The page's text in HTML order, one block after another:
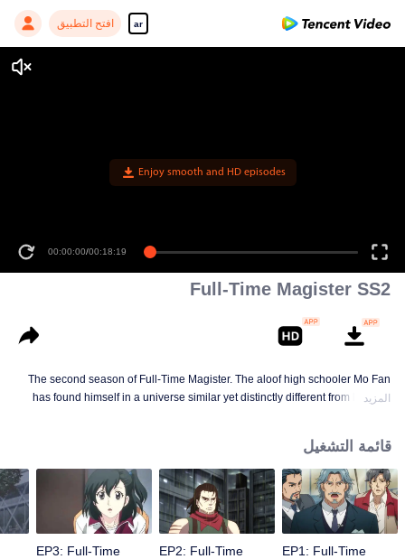
ar افتح التطبيق
00:00:00/00:18:19
Full-Time Magister SS2
The second season of Full-Time Magister. The aloof high schooler Mo Fan
has found himself in a universe similar yet distinctly different from his own
spellworking to fend off large devastating beasts that lurk in the forests
surrounding the city.
المزيد
قائمة التشغيل
EP1: Full-Time
EP2: Full-Time
EP3: Full-Time